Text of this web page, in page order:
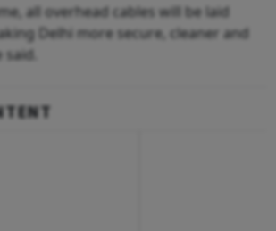
all overhead cables will be laid
Delhi more secure, cleaner and